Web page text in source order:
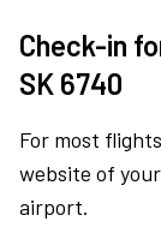
Check-in
SK 6740
For most
website of
airport.